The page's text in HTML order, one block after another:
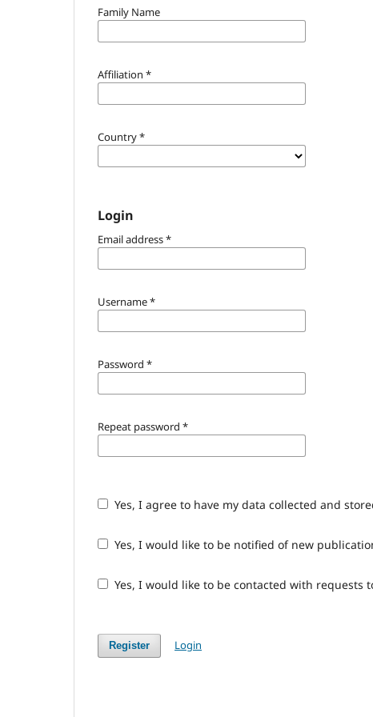
Family Name
Affiliation *
Country*
Login
Email address*
Username*
Password *
Repeat password *
Yes, I agree to have my data collected and
Yes, I would like to be notified of new
Yes, I would like to be contacted with requests
Register Login